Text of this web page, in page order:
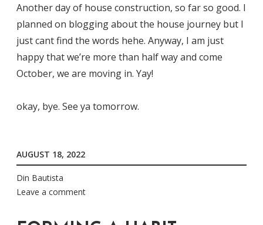
Another day of house construction, so far so good. I
planned on blogging about the house journey but I
just cant find the words hehe. Anyway, I am just
happy that we’re more than half way and come
October, we are moving in. Yay!
okay, bye. See ya tomorrow.
AUGUST 18, 2022
Din Bautista
Leave a comment